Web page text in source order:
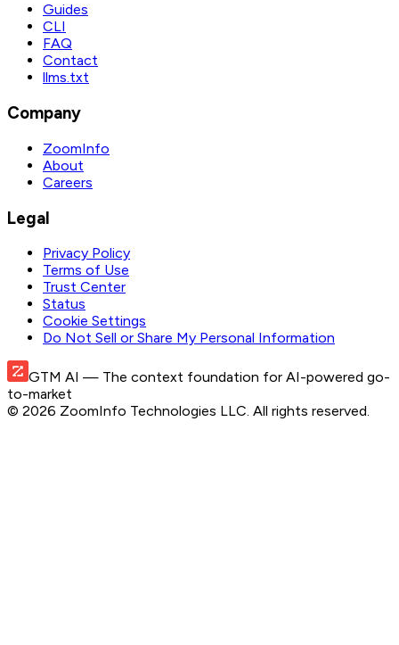
Guides
CLI
FAQ
Contact
llms.txt
Company
ZoomInfo
About
Careers
Legal
Privacy Policy
Terms of Use
Trust Center
Status
Cookie Settings
Do Not Sell or Share My Personal Information
GTM AI — The context foundation for AI-powered go-
to-market
© 2026 ZoomInfo Technologies LLC. All rights reserved.